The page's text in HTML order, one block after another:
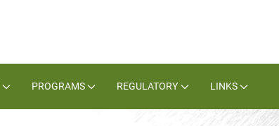
PROGRAMS REGULATORY LINKS